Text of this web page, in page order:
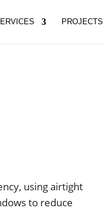
PROJECTS
using airtight
to reduce